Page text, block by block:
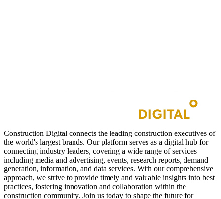
Construction Digital connects the leading construction executives of
the world's largest brands. Our platform serves as a digital hub for
connecting industry leaders, covering a wide range of services
including media and advertising, events, research reports, demand
generation, information, and data services. With our comprehensive
approach, we strive to provide timely and valuable insights into best
practices, fostering innovation and collaboration within the
construction community. Join us today to shape the future for